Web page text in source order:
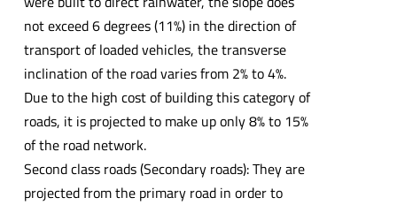
not exceed 6 degrees (11%) in the direction of
transport of loaded vehicles, the transverse
inclination of the road varies from 2% to 4%.
Due to the high cost of building this category of
roads, it is projected to make up only 8% to 15%
of the road network.
Second class roads (Secondary roads): They are
projected from the primary road in order to